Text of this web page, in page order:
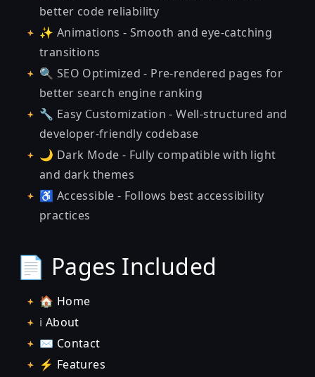
better code reliability
✨ Animations - Smooth and eye-catching
transitions
🔍 SEO Optimized - Pre-rendered pages for
better search engine ranking
🔧 Easy Customization - Well-structured and
developer-friendly codebase
🌙 Dark Mode - Fully compatible with light
and dark themes
♿ Accessible - Follows best accessibility
practices
📄 Pages Included
🏠 Home
ℹ️ About
✉️ Contact
⚡ Features